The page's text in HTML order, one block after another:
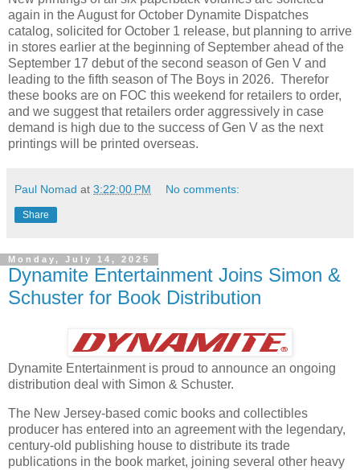
again in the August for October Dynamite Dispatches
catalog, solicited for October 1 release, but planning to arrive
in stores earlier at the beginning of September ahead of the
September 17 debut of the second season of Gen V and
leading to the fifth season of The Boys in 2026. Therefor
these books are on FOC this weekend for retailers to order,
and we suggest that retailers order aggressively in case
demand is high due to the success of Gen V as the next
printings will be printed overseas.
Paul Nomad at 3:22:00 PM No comments:
Share
Monday, July 14, 2025
Dynamite Entertainment Joins Simon &
Schuster for Book Distribution
Dynamite Entertainment is proud to announce an ongoing
distribution deal with Simon & Schuster.
The New Jersey-based comic books and collectibles
producer has entered into an agreement with the legendary,
century-old publishing house to distribute its trade
publications in the book market, joining several other heavy